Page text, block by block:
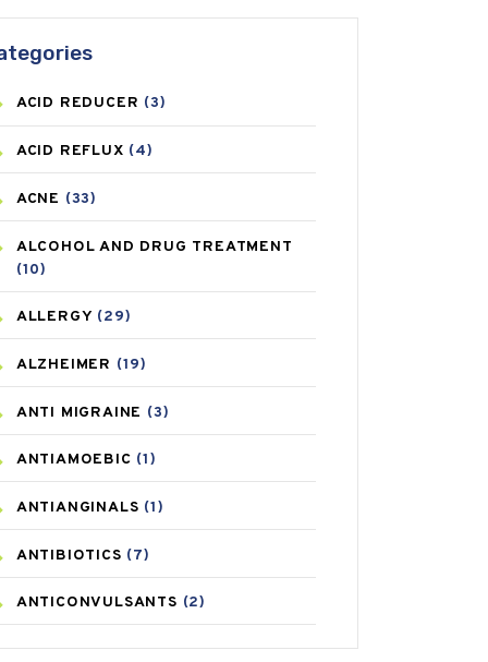
ACID REDUCER (3)
ACID REFLUX (4)
ACNE (33)
ALCOHOL AND DRUG TREATMENT
(10)
ALLERGY (29)
ALZHEIMER (19)
ANTI MIGRAINE (3)
ANTIAMOEBIC (1)
ANTIANGINALS (1)
ANTIBIOTICS (7)
ANTICONVULSANTS (2)
ANTIFUNGAL(3)